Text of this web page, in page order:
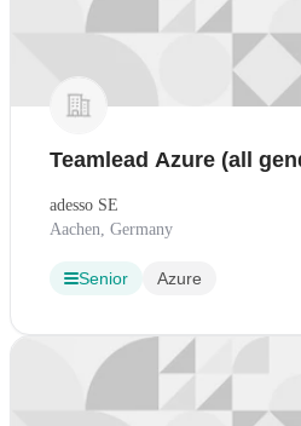
Teamlead Azure (all
adesso SE
Aachen, Germany
Senior Azure